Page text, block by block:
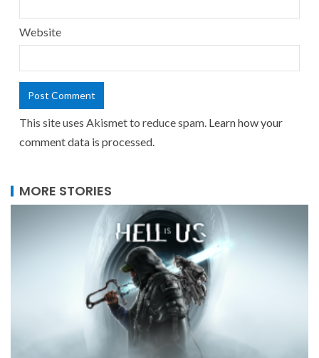
Website
This site uses Akismet to reduce spam. Learn how your
comment data is processed.
MORE STORIES